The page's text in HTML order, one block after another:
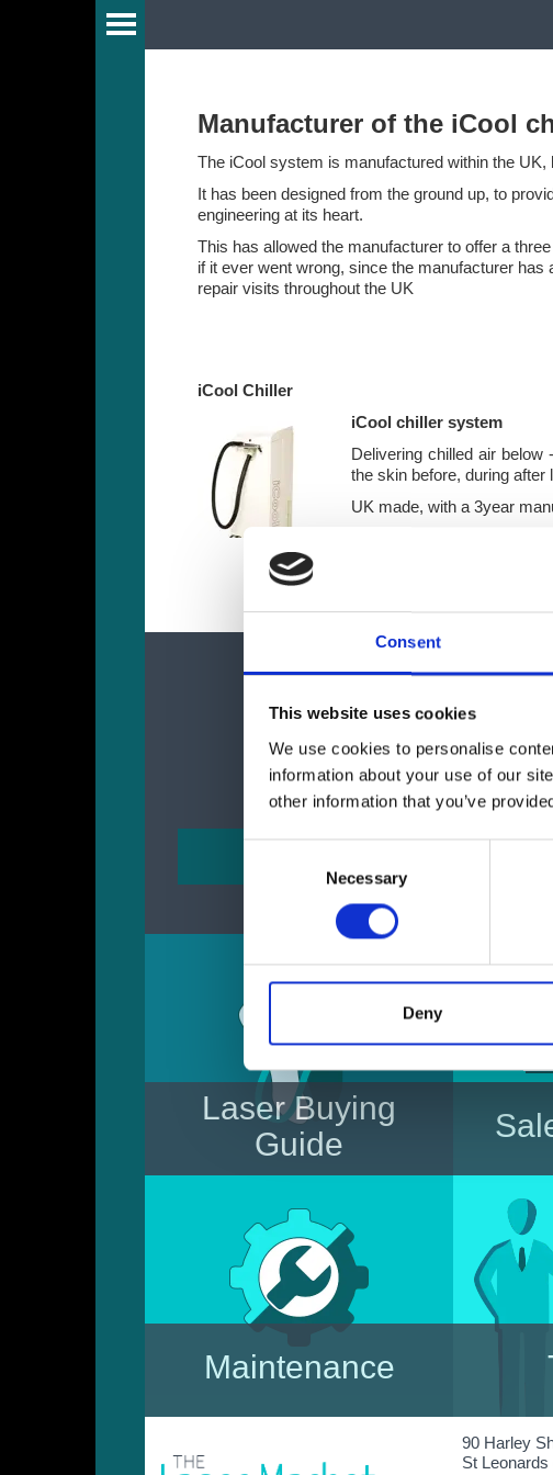
Consent
This website uses cookies
We use cookies to personalise
information about your use of our
other information that you’ve
Necessary
Deny
Manufacturer of the iCool
The iCool system is manufactured within the
It has been designed from the ground up, to
engineering at its heart.
This has allowed the manufacturer to offer a
if it ever went wrong, since the manufacturer
repair visits throughout the UK
iCool Chiller
iCool chiller system
Delivering chilled air below
the skin before, during after
UK made, with a 3year
Laser Buying
Guide
laser? Read our 'Essential
Information' to avoid costly
mistakes & to choose the most
appropriate laser for you.
Maintenance
Repair? We can offer excellent
90 Harley
St Leonards